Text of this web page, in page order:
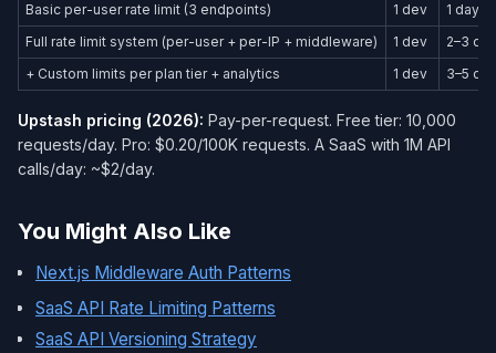
Basic per-user rate limit (3 endpoints)
1 dev
1 day
Full rate limit system (per-user + per-IP + middleware)
1 dev
2–3
+ Custom limits per plan tier + analytics
1 dev 3–5
Upstash pricing (2026): Pay-per-request. Free tier: 10,000
requests/day. Pro: $0.20/100K requests. A SaaS with 1M API
calls/day: ~$2/day.
You Might Also Like
Next.js Middleware Auth Patterns
SaaS API Rate Limiting Patterns
SaaS API Versioning Strategy